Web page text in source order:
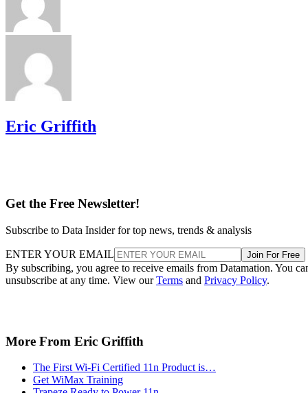
Eric Griffith
Get the Free Newsletter!
Subscribe to Data Insider for top news, trends & analysis
ENTER YOUR EMAIL Join For Free
By subscribing, you agree to receive emails from Datamation. You
unsubscribe at any time. View ourTerms and Privacy Policy.
More From Eric Griffith
The First Wi-Fi Certified 11n Product is…
Get WiMax Training